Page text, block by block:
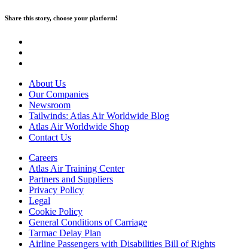
Share this story, choose your platform!
About Us
Our Companies
Newsroom
Tailwinds: Atlas Air Worldwide Blog
Atlas Air Worldwide Shop
Contact Us
Careers
Atlas Air Training Center
Partners and Suppliers
Privacy Policy
Legal
Cookie Policy
General Conditions of Carriage
Tarmac Delay Plan
Airline Passengers with Disabilities Bill of Rights